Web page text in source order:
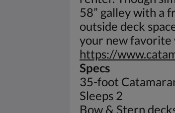
58” galley with a
outside deck
your new favorite
https://
Specs
35-foot
Sleeps 2
Bow & Stern